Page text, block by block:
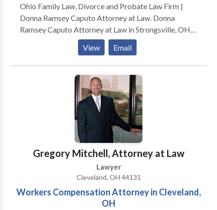
Ohio Family Law, Divorce and Probate Law Firm |
Donna Ramsey Caputo Attorney at Law. Donna
Ramsey Caputo Attorney at Law in Strongsville, OH,
serves clients in family law, divorce and probate.
Whether you’re enduring the highly stressful process
of divorce, dealing with the complexities of child
support orneed help sorting out probate documents,
Donna Ramsey Caputo, Attorney at Law can help.
View Email
Gregory Mitchell, Attorney at Law
Lawyer
Cleveland, OH 44131
Workers Compensation Attorney in Cleveland,
OH